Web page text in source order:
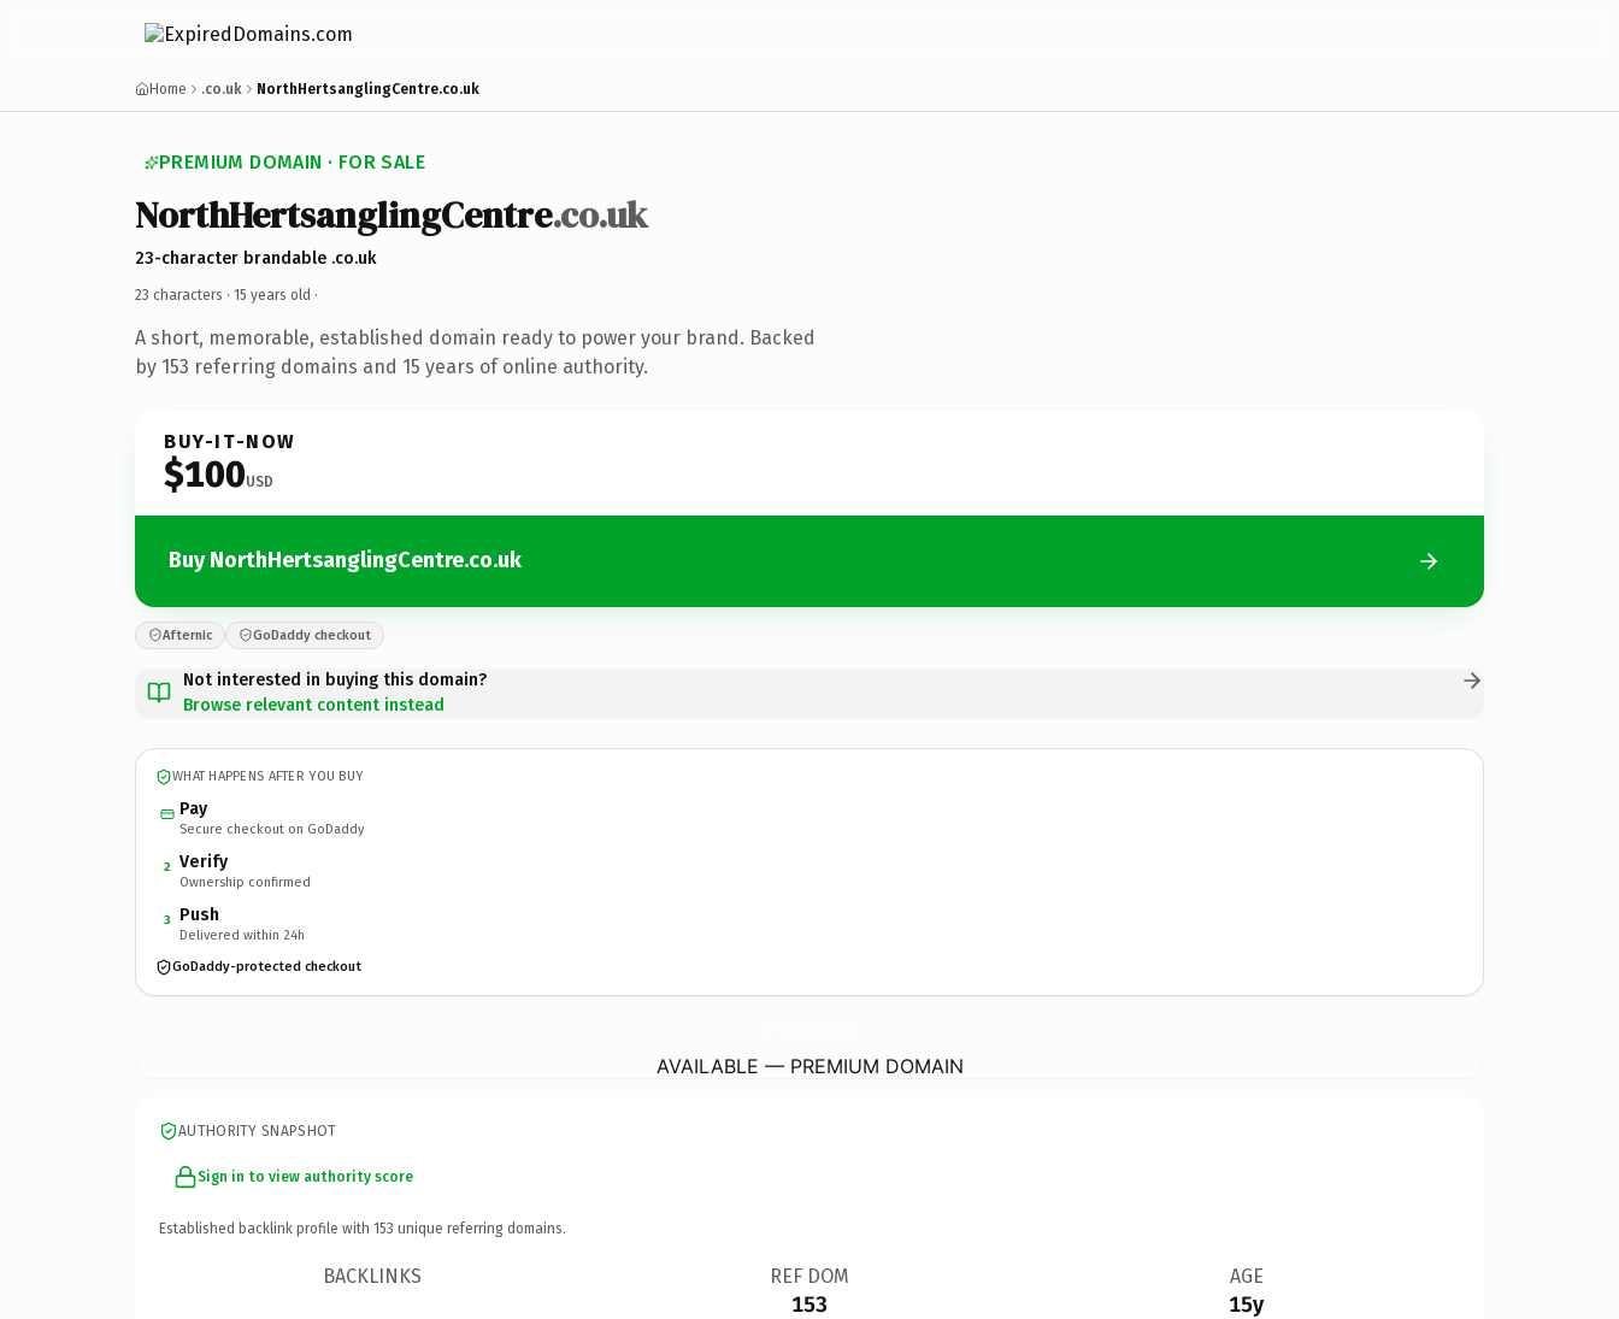
Home .co.uk NorthHertsanglingCentre.co.uk
PREMIUM DOMAIN · FOR SALE
NorthHertsanglingCentre.co.uk
23-character brandable .co.uk
23 characters · 15 years old ·
A short, memorable, established domain ready to power your brand. Backed
by 153 referring domains and 15 years of online authority.
BUY-IT-NOW
$100USD
Buy NorthHertsanglingCentre.co.uk
Afternic GoDaddy checkout
Not interested in buying this domain?
Browse relevant content instead
WHAT HAPPENS AFTER YOU BUY
Pay
Secure checkout on GoDaddy
2 Verify
Ownership confirmed
3 Push
Delivered within 24h
GoDaddy-protected checkout
AVAILABLE — PREMIUM DOMAIN
AUTHORITY SNAPSHOT
Sign in to view authority score
Established backlink profile with 153 unique referring domains.
BACKLINKS REF DOM
153
AGE
15y